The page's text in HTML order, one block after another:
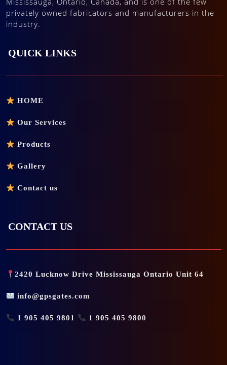
privately owned fabricators and manufacturers in the
industry.
QUICK LINKS
HOME
Our Services
Products
Gallery
Contact us
CONTACT US
2420 Lucknow Drive Mississauga Ontario Unit 64
info@gpsgates.com
1 905 405 9801 1 905 405 9800